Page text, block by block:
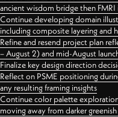
ancient wisdom bridge then FMRI
Continue developing domain
including composite layering and
Refine and resend project plan
– August 2) and mid-August
Finalize key design direction
Reflect on PSME positioning
any resulting framing insights
Continue color palette
moving away from darker